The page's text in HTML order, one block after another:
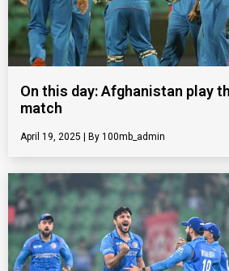
On this day: Afghanistan play
match
April 19, 2025 100mb_admin